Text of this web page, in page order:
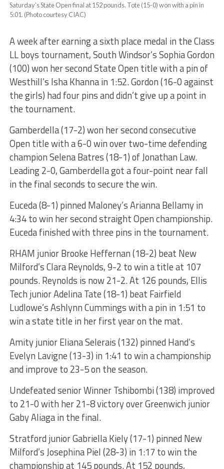
Saturday’s State Open final at 152 pounds. Tote (15-0) won with a pin in
5:01. (Photo courtesy CIAC)
A week after earning a sixth place medal in the Class
LL boys tournament, South Windsor’s Sophia Gordon
(100) won her second State Open title with a pin of
Westhill’s Isha Khanna in 1:52. Gordon (16-0 against
the girls) had four pins and didn’t give up a point in
the tournament.
Gamberdella (17-2) won her second consecutive
Open title with a 6-0 win over two-time defending
champion Selena Batres (18-1) of Jonathan Law.
Leading 2-0, Gamberdella got a four-point near fall
in the final seconds to secure the win.
Euceda (8-1) pinned Maloney’s Arianna Bellamy in
4:34 to win her second straight Open championship.
Euceda finished with three pins in the tournament.
RHAM junior Brooke Heffernan (18-2) beat New
Milford’s Clara Reynolds, 9-2 to win a title at 107
pounds. Reynolds is now 21-2. At 126 pounds, Ellis
Tech junior Adelina Tate (18-1) beat Fairfield
Ludlowe’s Ashlynn Cummings with a pin in 1:51 to
win a state title in her first year on the mat.
Amity junior Eliana Selerais (132) pinned Hand’s
Evelyn Lavigne (13-3) in 1:41 to win a championship
and improve to 23-5 on the season.
Undefeated senior Winner Tshibombi (138) improved
to 21-0 with her 21-8 victory over Greenwich junior
Gaby Aliaga in the final.
Stratford junior Gabriella Kiely (17-1) pinned New
Milford’s Josephina Piel (28-3) in 1:17 to win the
championship at 145 pounds. At 152 pounds,